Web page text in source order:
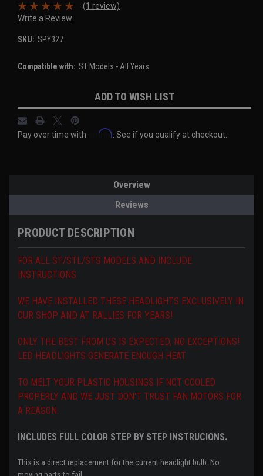
(1 review)
Write a Review
SKU: SPY327
Compatible with: ST Models - All Years
Stock:
ADD TO WISH LIST
Pay over time with Affirm . See if you qualify at checkout.
Overview
Reviews
PRODUCT DESCRIPTION
FOR ALL ST/STL/STS MODELS AND INCLUDE
INSTRUCTIONS
WE HAVE INSTALLED THESE HEADLIGHTS EXCLUSIVELY IN
OUR SHOP AND AT RALLIES FOR YEARS!
ONLY THE BEST FROM US IS EXPECTED, NO EXCEPTIONS!
LED HEADLIGHTS GENERATE ENOUGH HEAT
TO MELT YOUR PLASTIC HOUSINGS IF NOT COOLED
PROPERLY AND WE JUST DON'T TRUST FAN MOTORS FOR
A REASON.
INCLUDES FULL COLOR STEP BY STEP INSTRUCIONS.
This is a direct replacement for the current headlight bulb. No